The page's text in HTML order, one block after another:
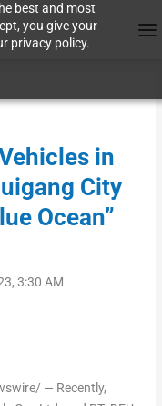
best and most
you give your
privacy policy.
in
City
Ocean”
3:30 AM
— Recently,